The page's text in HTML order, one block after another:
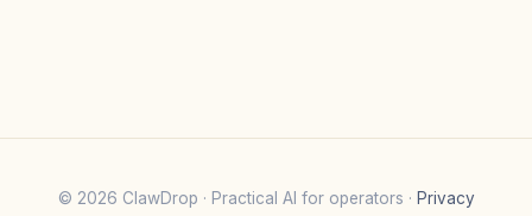
© 2026 ClawDrop · Practical AI for operators · Privacy